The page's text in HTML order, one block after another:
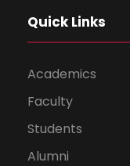
Quick Links
Academics
Faculty
Students
Alumni